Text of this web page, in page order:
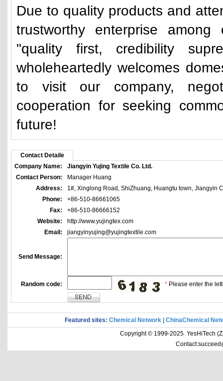
Due to quality products and
trustworthy enterprise
"quality first, credibility
wholeheartedly welcomes
to visit our company,
cooperation for seeking
future!
Contact Detaile
Company Name:
Jiangyin Yujing Textile Co. Ltd.
Contact Person:
Manager Huang
Address:
1#, Xinglong Road, ShiZhuang, Huangtu town, Jiangyin
Phone:
+86-510-86661065
Fax:
+86-510-86666152
Website:
http://www.yujingtex.com
Email:
jiangyinyujing@yujingtextile.com
Send Message:
Random code: * Please enter the
Featured sites: Chemical Network
ChinaChemical
Copyright © 1999-2025 YesHiTech